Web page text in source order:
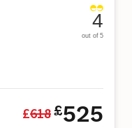
4
out of 5
£618£525